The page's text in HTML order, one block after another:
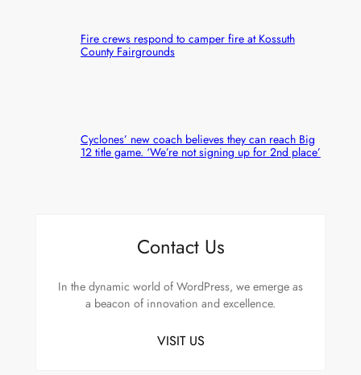
Fire crews respond to camper fire at Kossuth
County Fairgrounds
Cyclones’ new coach believes they can reach Big
12 title game. ‘We’re not signing up for 2nd place’
Contact Us
In the dynamic world of WordPress, we emerge as
a beacon of innovation and excellence.
VISIT US